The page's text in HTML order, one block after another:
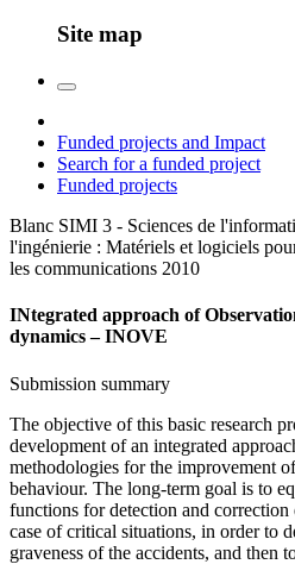
Site map
Funded projects and Impact
Search for a funded project
Funded projects
Blanc SIMI 3 - Sciences de
l'ingénierie : Matériels et logiciels
les communications 2010
INtegrated approach of
dynamics – INOVE
Submission summary
The objective of this basic research
development of an integrated
methodologies for the improvement
behaviour. The long-term goal is to
functions for detection and
case of critical situations, in order to
graveness of the accidents, and then